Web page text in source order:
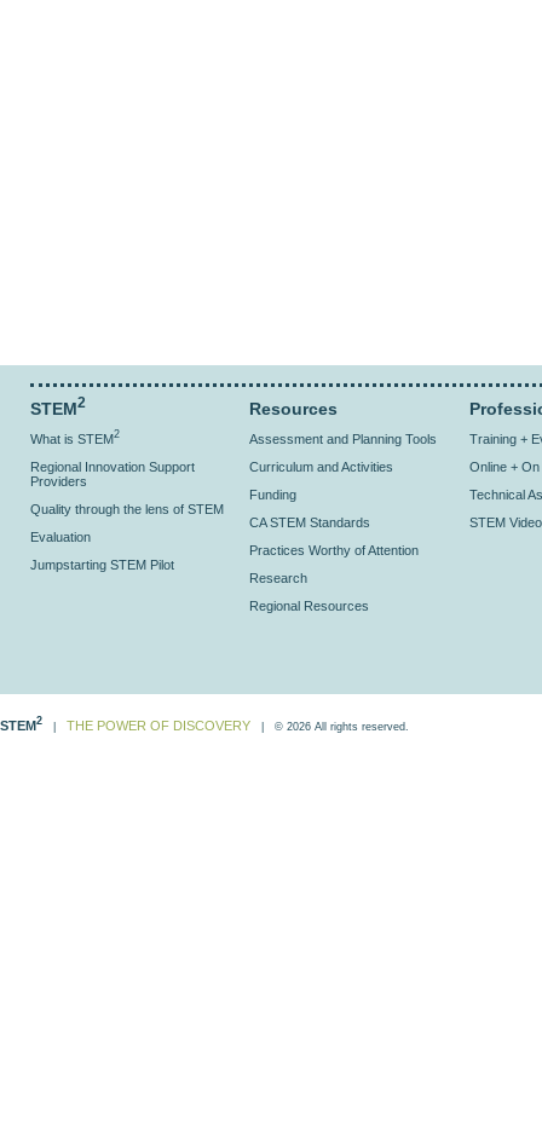
STEM2
What is STEM2
Regional Innovation Support
Providers
Quality through the lens of STEM
Evaluation
Jumpstarting STEM Pilot
Resources
Assessment and Planning Tools
Curriculum and Activities
Funding
CA STEM Standards
Practices Worthy of Attention
Research
Regional Resources
Training +
Online +
Technical
STEM
STEM2 THE POWER OF DISCOVERY | © 2026 All rights reserved.